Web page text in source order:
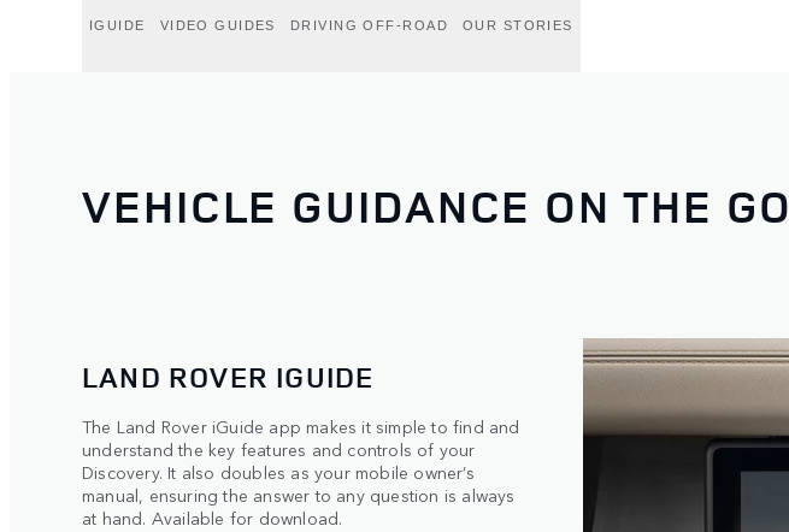
IGUIDE VIDEO GUIDES DRIVING OFF-ROAD OUR STORIES
VEHICLE GUIDANCE ON THE GO
LAND ROVER IGUIDE
The Land Rover iGuide app makes it simple to find and
understand the key features and controls of your
Discovery. It also doubles as your mobile owner’s
manual, ensuring the answer to any question is always
at hand. Available for download.